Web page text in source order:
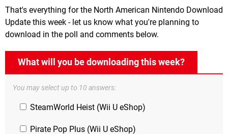
That's everything for the North American Nintendo Download
Update this week - let us know what you're planning to
download in the poll and comments below.
What will you be downloading this week?
You may select up to 10 answers:
SteamWorld Heist (Wii U eShop)
Pirate Pop Plus (Wii U eShop)